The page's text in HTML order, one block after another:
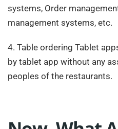
systems, Order
management systems, etc.
4. Table ordering Tablet
by tablet app without any
peoples of the restaurants.